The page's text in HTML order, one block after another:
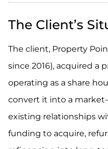
The Client’s
The client, Property
since 2016), acquired a
operating as a share
convert it into a
existing relationships
funding to acquire,